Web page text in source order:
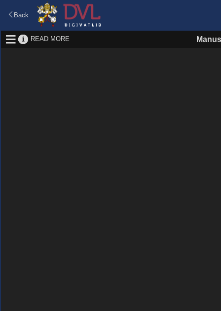
Back
READ MORE